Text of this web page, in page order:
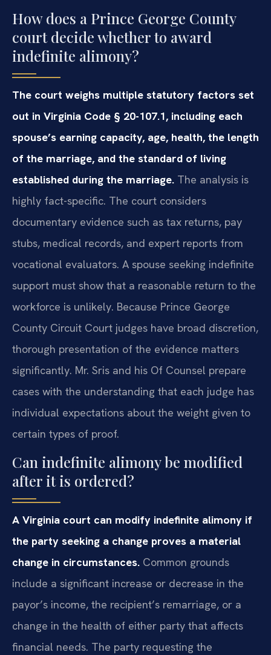
How does a Prince George County
court decide whether to award
indefinite alimony?
The court weighs multiple statutory factors set
out in Virginia Code § 20-107.1, including each
spouse’s earning capacity, age, health, the length
of the marriage, and the standard of living
established during the marriage. The analysis is
highly fact-specific. The court considers
documentary evidence such as tax returns, pay
stubs, medical records, and expert reports from
vocational evaluators. A spouse seeking indefinite
support must show that a reasonable return to the
workforce is unlikely. Because Prince George
County Circuit Court judges have broad discretion,
thorough presentation of the evidence matters
significantly. Mr. Sris and his Of Counsel prepare
cases with the understanding that each judge has
individual expectations about the weight given to
certain types of proof.
Can indefinite alimony be modified
after it is ordered?
A Virginia court can modify indefinite alimony if
the party seeking a change proves a material
change in circumstances. Common grounds
include a significant increase or decrease in the
payor’s income, the recipient’s remarriage, or a
change in the health of either party that affects
financial needs. The party requesting the